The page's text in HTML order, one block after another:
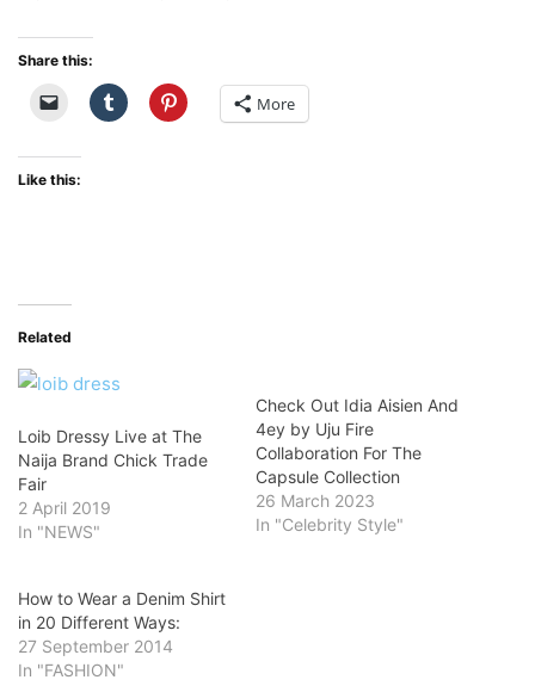
Share this:
More
Like this:
Related
Loib Dressy Live at The
Naija Brand Chick Trade
Fair
2 April 2019
In "NEWS"
Check Out Idia Aisien And
4ey by Uju Fire
Collaboration For The
Capsule Collection
26 March 2023
In "Celebrity Style"
How to Wear a Denim Shirt
in 20 Different Ways:
27 September 2014
In "FASHION"